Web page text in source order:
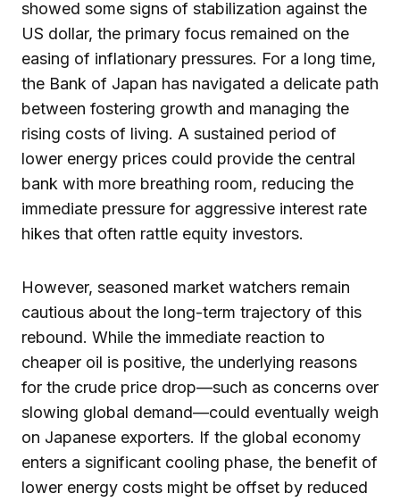
showed some signs of stabilization against the
US dollar, the primary focus remained on the
easing of inflationary pressures. For a long time,
the Bank of Japan has navigated a delicate path
between fostering growth and managing the
rising costs of living. A sustained period of
lower energy prices could provide the central
bank with more breathing room, reducing the
immediate pressure for aggressive interest rate
hikes that often rattle equity investors.
However, seasoned market watchers remain
cautious about the long-term trajectory of this
rebound. While the immediate reaction to
cheaper oil is positive, the underlying reasons
for the crude price drop—such as concerns over
slowing global demand—could eventually weigh
on Japanese exporters. If the global economy
enters a significant cooling phase, the benefit of
lower energy costs might be offset by reduced